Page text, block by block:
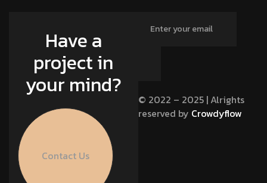
© 2022 – 2025 | Alrights
reserved by Crowdyflow
Have a
project in
your mind?
Contact Us